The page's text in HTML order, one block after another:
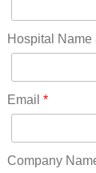
New
North
Ohio(41)
Hospital
Email *
Company